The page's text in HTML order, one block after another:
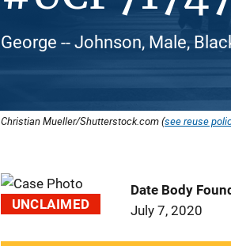
George -- Johnson, Male,
Christian Mueller/Shutterstock.com (see reuse
UNCLAIMED
Date Body
July 7, 2020